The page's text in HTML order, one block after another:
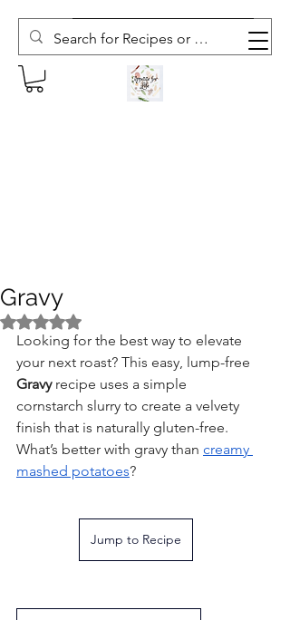
Subscribe to The Weekly Whisk
Gravy
Rated NaN out of 5 stars.
Looking for the best way to elevate
your next roast? This easy, lump-free
Gravy recipe uses a simple
cornstarch slurry to create a velvety
finish that is naturally gluten-free.
What’s better with gravy than creamy
mashed potatoes?
Jump to Recipe